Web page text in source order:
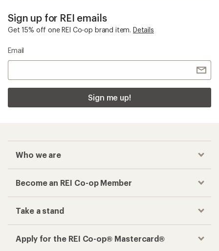
Sign up for REI emails
Get 15% off one REI Co-op brand item. Details
Email
Sign me up!
Who we are
Become an REI Co-op Member
Take a stand
Apply for the REI Co-op® Mastercard®